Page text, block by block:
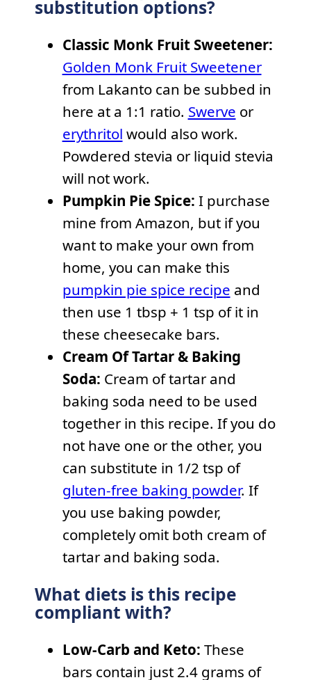
substitution options?
Classic Monk Fruit Sweetener:
Golden Monk Fruit Sweetener
from Lakanto can be subbed in
here at a 1:1 ratio. Swerve or
erythritol would also work.
Powdered stevia or liquid stevia
will not work.
Pumpkin Pie Spice: I purchase
mine from Amazon, but if you
want to make your own from
home, you can make this
pumpkin pie spice recipe and
then use 1 tbsp + 1 tsp of it in
these cheesecake bars.
Cream Of Tartar & Baking
Soda: Cream of tartar and
baking soda need to be used
together in this recipe. If you do
not have one or the other, you
can substitute in 1/2 tsp of
gluten-free baking powder. If
you use baking powder,
completely omit both cream of
tartar and baking soda.
What diets is this recipe
compliant with?
Low-Carb and Keto: These
bars contain just 2.4 grams of